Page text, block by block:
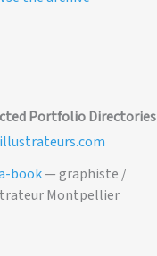
Portfolio Directories
book— graphiste /
Montpellier